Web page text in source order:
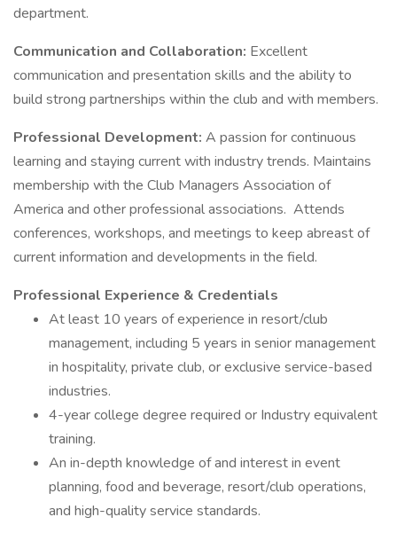
department.
Communication and Collaboration: Excellent
communication and presentation skills and the ability to
build strong partnerships within the club and with members.
Professional Development: A passion for continuous
learning and staying current with industry trends. Maintains
membership with the Club Managers Association of
America and other professional associations. Attends
conferences, workshops, and meetings to keep abreast of
current information and developments in the field.
Professional Experience & Credentials
At least 10 years of experience in resort/club
management, including 5 years in senior management
in hospitality, private club, or exclusive service-based
industries.
4-year college degree required or Industry equivalent
training.
An in-depth knowledge of and interest in event
planning, food and beverage, resort/club operations,
and high-quality service standards.